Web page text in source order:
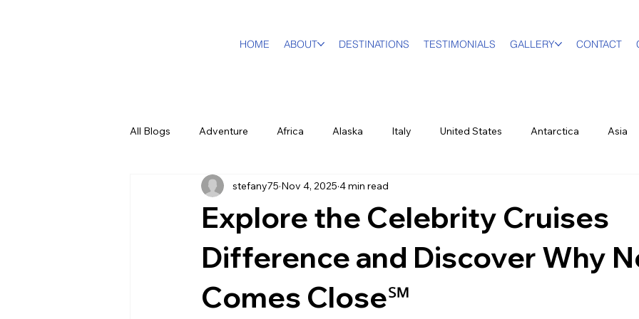
HOME ABOUT DESTINATIONS TESTIMONIALS GALLERY CONTACT
All Blogs Adventure Africa Alaska Italy United States Antarctica Asia
DMC Travel Tailor Dream Travel Designer
In The Press California New York City British Virgin
Puerto Rico Food & Wine US Virgin Islands
Explore the Celebrity Cruises
Difference and Discover Why
Comes Close℠
stefany75 Nov 4, 2025 4 min read